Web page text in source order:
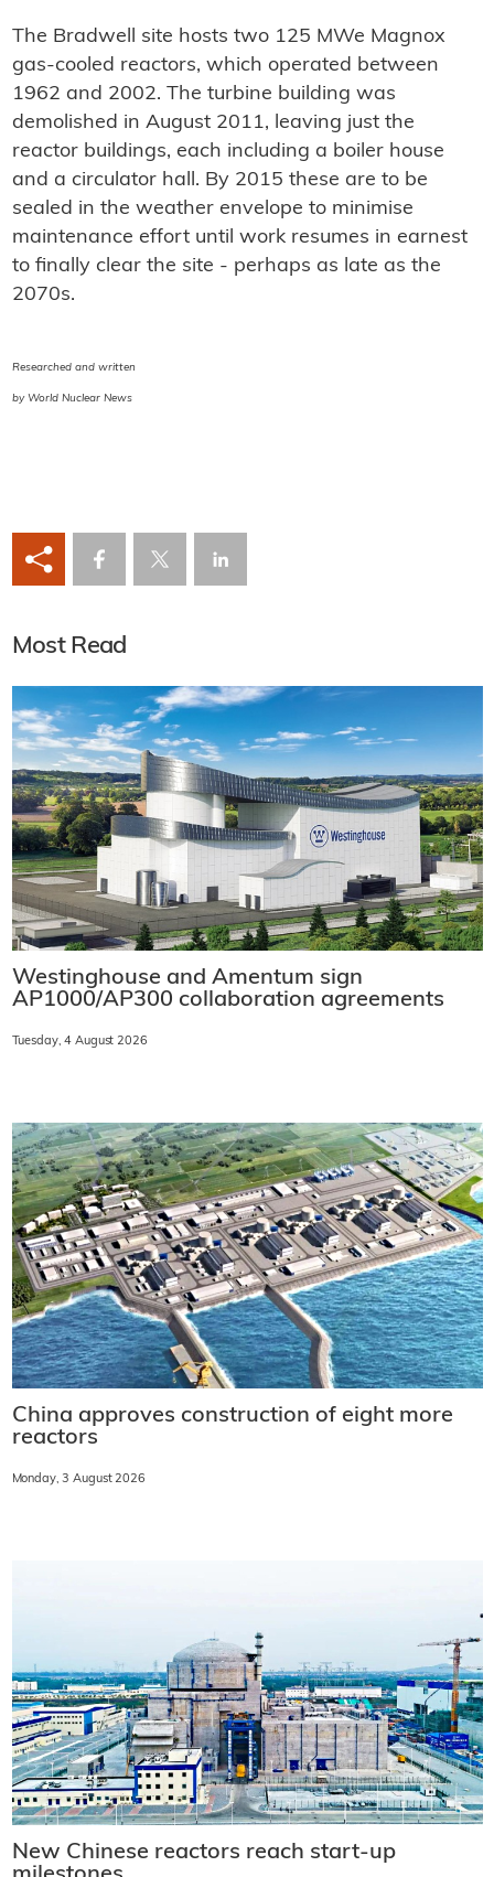
The Bradwell site hosts two 125 MWe Magnox
gas-cooled reactors, which operated between
1962 and 2002. The turbine building was
demolished in August 2011, leaving just the
reactor buildings, each including a boiler house
and a circulator hall. By 2015 these are to be
sealed in the weather envelope to minimise
maintenance effort until work resumes in earnest
to finally clear the site - perhaps as late as the
2070s.
Researched and written
by World Nuclear News
Most Read
Westinghouse and Amentum sign
AP1000/AP300 collaboration agreements
Tuesday, 4 August 2026
China approves construction of eight more
reactors
Monday, 3 August 2026
New Chinese reactors reach start-up